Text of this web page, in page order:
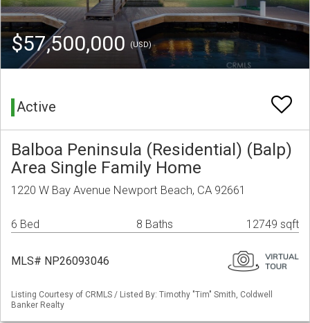
$57,500,000 (USD)
Active
Balboa Peninsula (Residential) (Balp)
Area Single Family Home
1220 W Bay Avenue Newport Beach, CA 92661
6 Bed 8 Baths 12749 sqft
MLS# NP26093046
Listing Courtesy of CRMLS / Listed By: Timothy "Tim" Smith, Coldwell
Banker Realty